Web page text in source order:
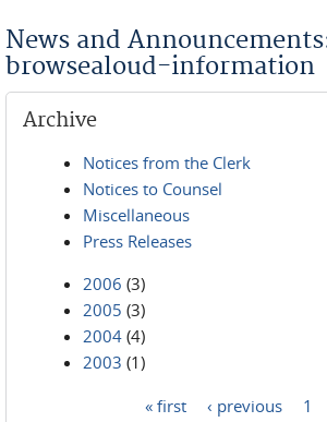
News and
browsealoud-information
Archive
Notices from the Clerk
Notices to Counsel
Miscellaneous
Press Releases
2006 (3)
2005 (3)
2004 (4)
2003 (1)
« first ‹ previous 1